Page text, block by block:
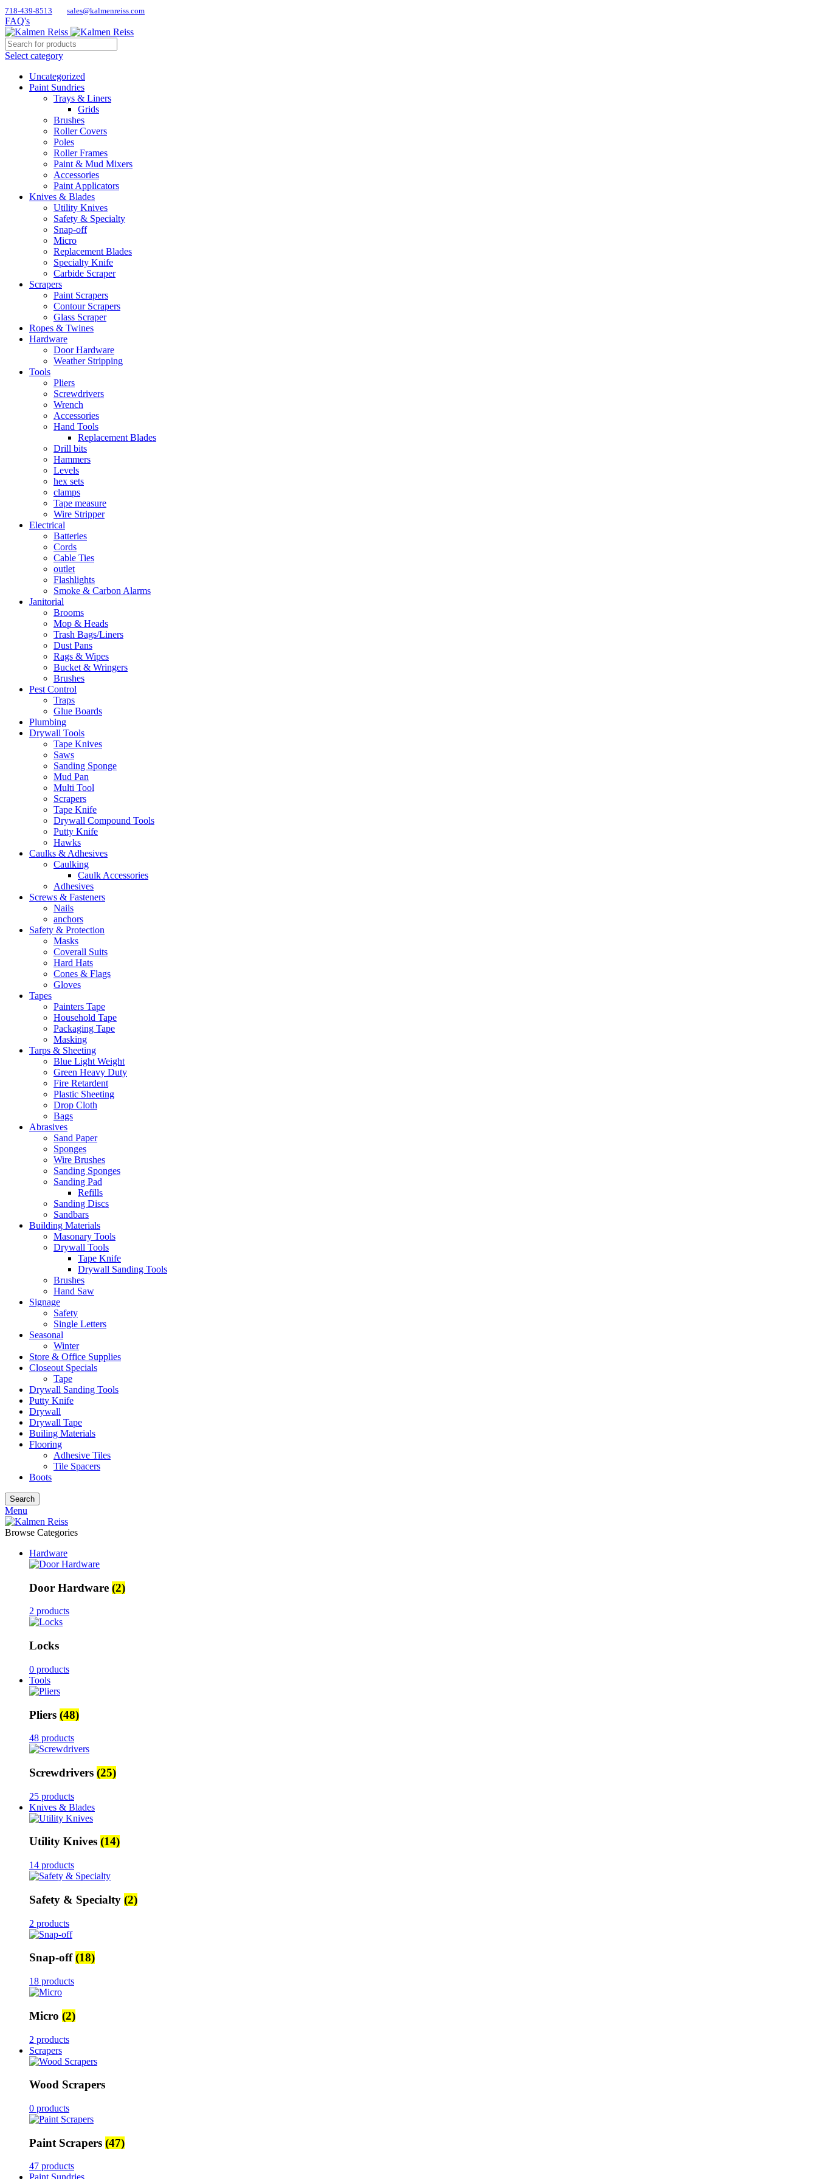
718-439-8513 sales@kalmenreiss.com
FAQ's
Select category
Uncategorized
Paint Sundries
Trays & Liners
Grids
Brushes
Roller Covers
Poles
Roller Frames
Paint & Mud Mixers
Accessories
Paint Applicators
Knives & Blades
Utility Knives
Safety & Specialty
Snap-off
Micro
Replacement Blades
Specialty Knife
Carbide Scraper
Scrapers
Paint Scrapers
Contour Scrapers
Glass Scraper
Ropes & Twines
Hardware
Door Hardware
Weather Stripping
Tools
Pliers
Screwdrivers
Wrench
Accessories
Hand Tools
Replacement Blades
Drill bits
Hammers
Levels
hex sets
clamps
Tape measure
Wire Stripper
Electrical
Batteries
Cords
Cable Ties
outlet
Flashlights
Smoke & Carbon Alarms
Janitorial
Brooms
Mop & Heads
Trash Bags/Liners
Dust Pans
Rags & Wipes
Bucket & Wringers
Brushes
Pest Control
Traps
Glue Boards
Plumbing
Drywall Tools
Tape Knives
Saws
Sanding Sponge
Mud Pan
Multi Tool
Scrapers
Tape Knife
Drywall Compound Tools
Putty Knife
Hawks
Caulks & Adhesives
Caulking
Caulk Accessories
Adhesives
Screws & Fasteners
Nails
anchors
Safety & Protection
Masks
Coverall Suits
Hard Hats
Cones & Flags
Gloves
Tapes
Painters Tape
Household Tape
Packaging Tape
Masking
Tarps & Sheeting
Blue Light Weight
Green Heavy Duty
Fire Retardent
Plastic Sheeting
Drop Cloth
Bags
Abrasives
Sand Paper
Sponges
Wire Brushes
Sanding Sponges
Sanding Pad
Refills
Sanding Discs
Sandbars
Building Materials
Masonary Tools
Drywall Tools
Tape Knife
Drywall Sanding Tools
Brushes
Hand Saw
Signage
Safety
Single Letters
Seasonal
Winter
Store & Office Supplies
Closeout Specials
Tape
Drywall Sanding Tools
Putty Knife
Drywall
Drywall Tape
Builing Materials
Flooring
Adhesive Tiles
Tile Spacers
Boots
Search
Menu
Browse Categories
Hardware
Door Hardware (2)
2 products
Locks
0 products
Tools
Pliers (48)
48 products
Screwdrivers (25)
25 products
Knives & Blades
Utility Knives (14)
14 products
Safety & Specialty (2)
2 products
Snap-off(18)
18 products
Micro (2)
2 products
Scrapers
Wood Scrapers
0 products
Paint Scrapers (47)
47 products